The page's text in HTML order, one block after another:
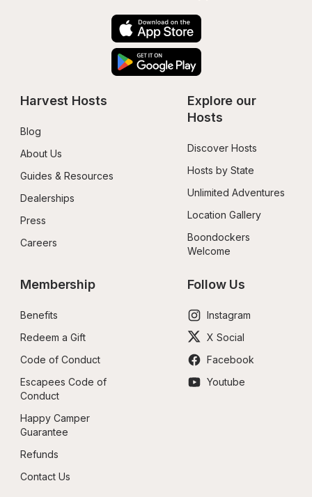
Harvest Hosts
Blog
About Us
Guides & Resources
Dealerships
Press
Careers
Explore our
Hosts
Discover Hosts
Hosts by State
Unlimited Adventures
Location Gallery
Boondockers
Welcome
Membership
Benefits
Redeem a Gift
Code of Conduct
Escapees Code of
Conduct
Happy Camper
Guarantee
Refunds
Contact Us
Follow Us
Instagram
X Social
Facebook
Youtube